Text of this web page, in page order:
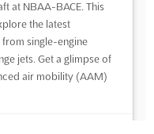
at NBAA-BACE. This
the latest
single-engine
jets. Get a glimpse of
air mobility (AAM)